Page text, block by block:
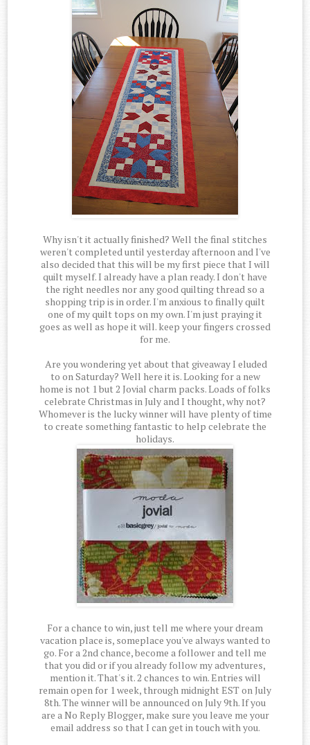
Why isn't it actually finished? Well the final stitches
weren't completed until yesterday afternoon and I've
also decided that this will be my first piece that I will
quilt myself. I already have a plan ready. I don't have
the right needles nor any good quilting thread so a
shopping trip is in order. I'm anxious to finally quilt
one of my quilt tops on my own. I'm just praying it
goes as well as hope it will. keep your fingers crossed
for me.
Are you wondering yet about that giveaway I eluded
to on Saturday? Well here it is. Looking for a new
home is not 1 but 2 Jovial charm packs. Loads of folks
celebrate Christmas in July and I thought, why not?
Whomever is the lucky winner will have plenty of time
to create something fantastic to help celebrate the
holidays.
For a chance to win, just tell me where your dream
vacation place is, someplace you've always wanted to
go. For a 2nd chance, become a follower and tell me
that you did or if you already follow my adventures,
mention it. That's it. 2 chances to win. Entries will
remain open for 1 week, through midnight EST on July
8th. The winner will be announced on July 9th. If you
are a No Reply Blogger, make sure you leave me your
email address so that I can get in touch with you.